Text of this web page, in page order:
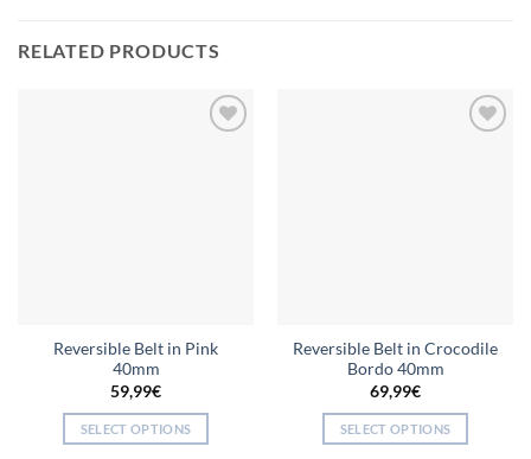
RELATED PRODUCTS
Reversible Belt in Pink
40mm
59,99€
SELECT OPTIONS
Reversible Belt in Crocodile
Bordo 40mm
69,99€
SELECT OPTIONS